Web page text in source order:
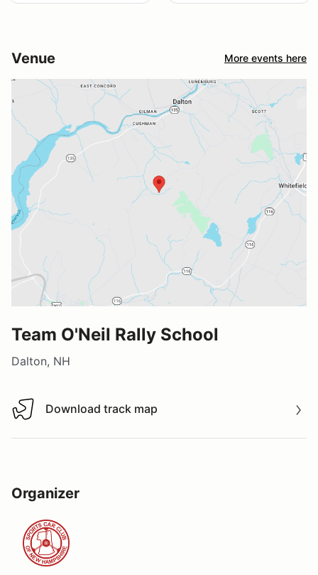
Venue More events here
Team O'Neil Rally School
Dalton, NH
Download track map
Download track map
Organizer